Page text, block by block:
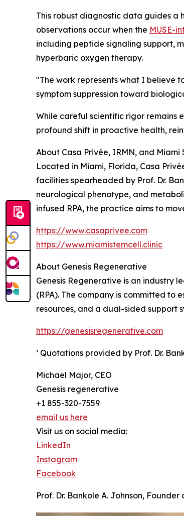
This robust diagnostic data guides a
observations occur when the MUSE-
including peptide signaling support,
hyperbaric oxygen therapy.
"The work represents what I believe
symptom suppression toward
While careful scientific rigor remains
profound shift in proactive health,
About Casa Privée, IRMN, and Miami
Located in Miami, Florida, Casa
facilities spearheaded by Prof. Dr.
neurological phenotype, and
infused RPA, the practice aims to
https://www.casaprivee.com
https://www.miamistemcell.clinic
About Genesis Regenerative
Genesis Regenerative is an
(RPA). The company is committed
resources, and a dual-sided support
https://genesisregenerative.com
¹ Quotations provided by Prof. Dr.
Michael Major, CEO
Genesis regenerative
+1 855-320-7559
email us here
Visit us on social media:
LinkedIn
Instagram
Facebook
Prof. Dr. Bankole A. Johnson,